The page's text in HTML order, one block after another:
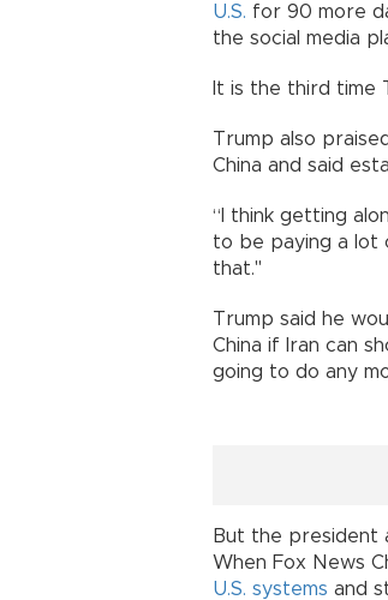
U.S. for 90 more
the social media
It is the third time
Trump also
China and said
“I think getting
to be paying a lot
that."
Trump said he
China if Iran can
going to do any
But the president
When Fox News
U.S. systems and